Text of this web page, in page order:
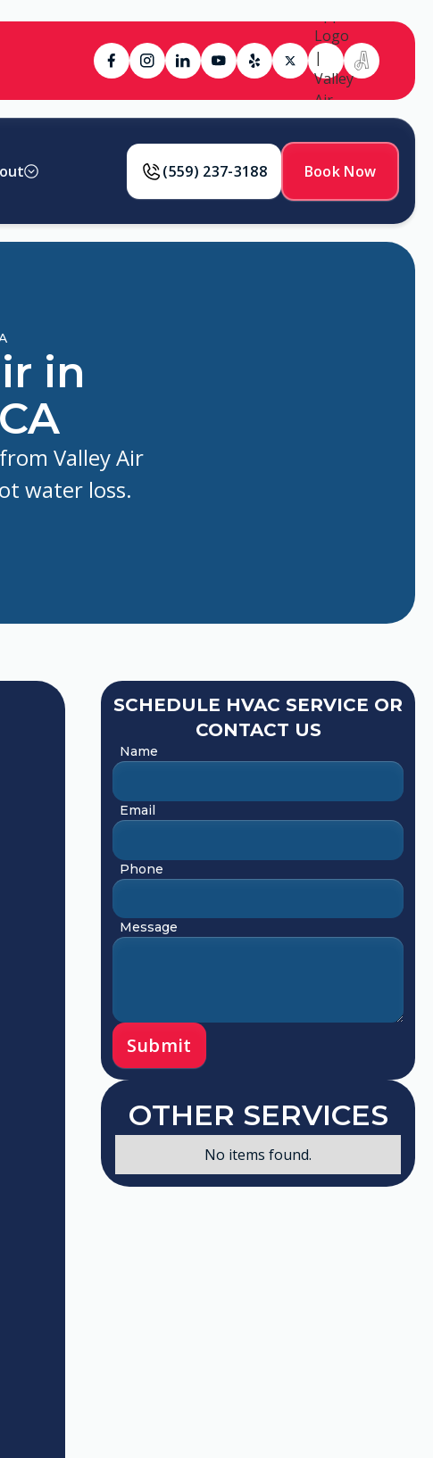
(559) 237-3188 Book Now
in
Valley Air
water loss.
SCHEDULE HVAC SERVICE OR
CONTACT US
Name
Email
Phone
Message
OTHER SERVICES
No items found.